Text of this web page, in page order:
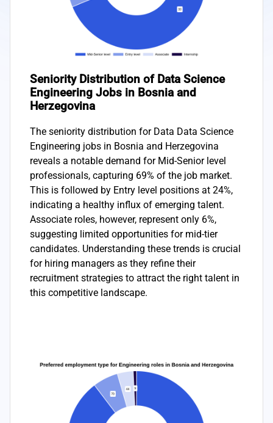
Seniority Distribution of Data Science
Engineering Jobs in Bosnia and
Herzegovina
The seniority distribution for Data Data Science
Engineering jobs in Bosnia and Herzegovina
reveals a notable demand for Mid-Senior level
professionals, capturing 69% of the job market.
This is followed by Entry level positions at 24%,
indicating a healthy influx of emerging talent.
Associate roles, however, represent only 6%,
suggesting limited opportunities for mid-tier
candidates. Understanding these trends is crucial
for hiring managers as they refine their
recruitment strategies to attract the right talent in
this competitive landscape.